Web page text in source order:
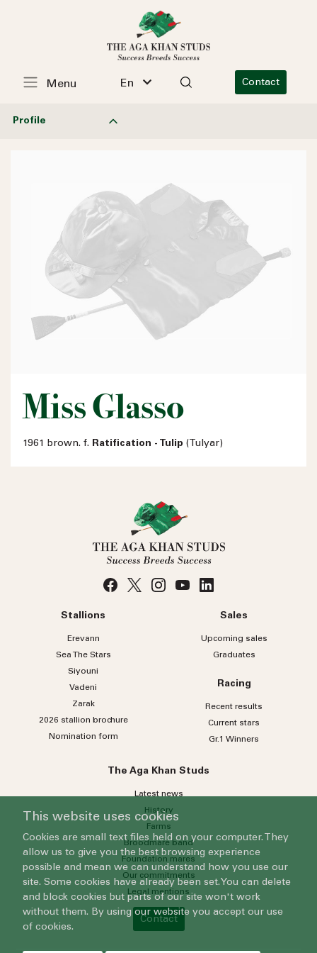
En Contact
Menu
Profile
Miss Glasso
1961 brown. f. Ratification - Tulip (Tulyar)
Stallions
Erevann
Sea TheStars
Siyouni
Vadeni
Zarak
2026 stallion brochure
Nomination form
Sales
Upcoming sales
Graduates
Racing
Recent results
Current stars
Gr.1 Winners
The Aga Khan Studs
Latest news
History
Farms
Broodmare band
Foundation mares
Our commitments
Legal mentions
Contact
This website uses cookies
Cookies are small text files held on your computer. They
allow us to give you the best browsing experience
possible and mean we can understand how you use our
site. Some cookies have already been set. You can delete
and block cookies but parts of our site won't work
without them. By using our website you accept our use
of cookies.